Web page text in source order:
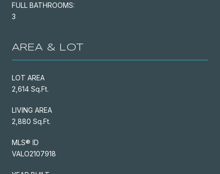
FULL BATHROOMS:
3
AREA & LOT
LOT AREA
2,614 Sq.Ft.
LIVING AREA
2,880 Sq.Ft.
MLS® ID
VALO2107918